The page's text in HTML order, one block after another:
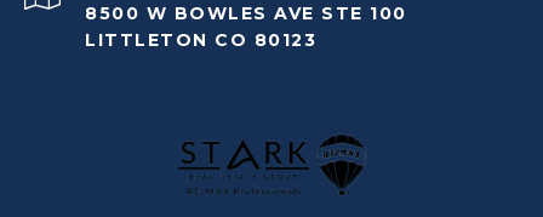
8500 W BOWLES AVE STE 100
LITTLETON CO 80123